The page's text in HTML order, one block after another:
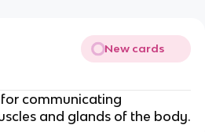
New cards
communicating
and glands of the body.